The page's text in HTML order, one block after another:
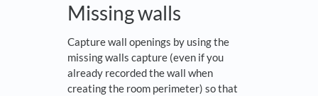
Missing walls
Capture wall openings by using the
missing walls capture (even if you
already recorded the wall when
creating the room perimeter) so that